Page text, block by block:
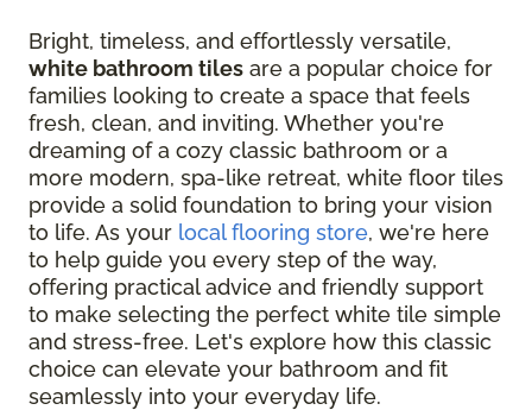
Bright, timeless, and effortlessly versatile,
white bathroom tiles are a popular choice for
families looking to create a space that feels
fresh, clean, and inviting. Whether you're
dreaming of a cozy classic bathroom or a
more modern, spa-like retreat, white floor tiles
provide a solid foundation to bring your vision
to life. As your local flooring store, we're here
to help guide you every step of the way,
offering practical advice and friendly support
to make selecting the perfect white tile simple
and stress-free. Let's explore how this classic
choice can elevate your bathroom and fit
seamlessly into your everyday life.